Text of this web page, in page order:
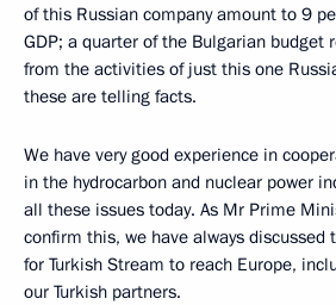
of this Russian company amount to 9
GDP; a quarter of the Bulgarian budget
from the activities of just this one
these are telling facts.
We have very good experience in
in the hydrocarbon and nuclear power
all these issues today. As Mr Prime
confirm this, we have always discussed
for Turkish Stream to reach Europe,
our Turkish partners.